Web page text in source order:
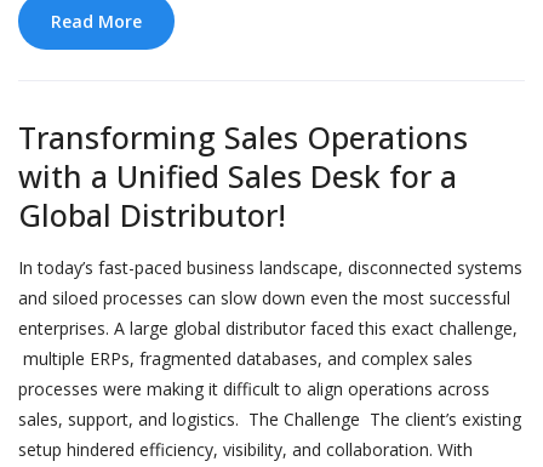
Read More
Transforming Sales Operations
with a Unified Sales Desk for a
Global Distributor!
In today’s fast-paced business landscape, disconnected systems
and siloed processes can slow down even the most successful
enterprises. A large global distributor faced this exact challenge,
multiple ERPs, fragmented databases, and complex sales
processes were making it difficult to align operations across
sales, support, and logistics. The Challenge The client’s existing
setup hindered efficiency, visibility, and collaboration. With